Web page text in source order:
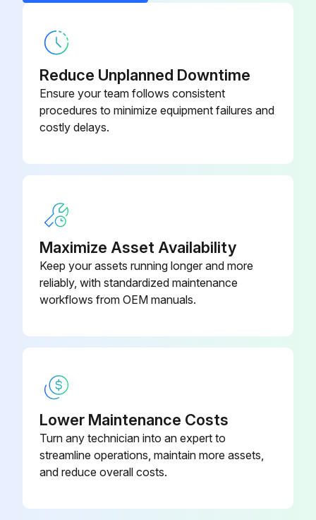
EC Motor Fan Blade 1043870-005
Electric Defrost Fan Delay /
Reduce Unplanned Downtime
Ensure your team follows consistent
procedures to minimize equipment failures and
costly delays.
Maximize Asset Availability
Keep your assets running longer and more
reliably, with standardized maintenance
workflows from OEM manuals.
Lower Maintenance Costs
Turn any technician into an expert to
streamline operations, maintain more assets,
and reduce overall costs.